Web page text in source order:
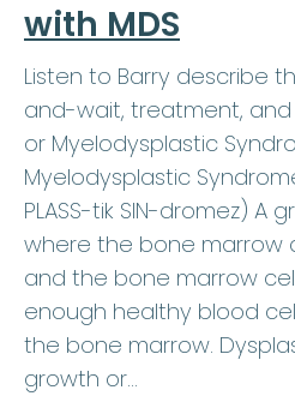
with MDS
Listen to Barry describe
and-wait, treatment, and
or Myelodysplastic
Myelodysplastic
PLASS-tik SIN-dromez) A
where the bone marrow
and the bone marrow
enough healthy blood
the bone marrow.
growth or…